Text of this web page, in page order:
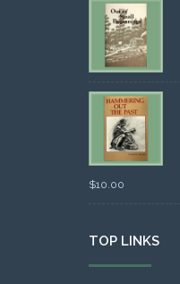
$10.00
TOP LINKS